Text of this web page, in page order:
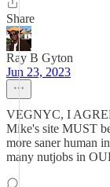
Share
Ray B Gyton
Jun 23, 2023
VEGNYC, I
Mike's site MUST
more saner human
many nutjobs in